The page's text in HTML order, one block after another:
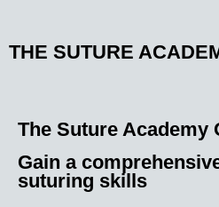
THE SUTURE
The Suture Academy
Gain a
suturing skills